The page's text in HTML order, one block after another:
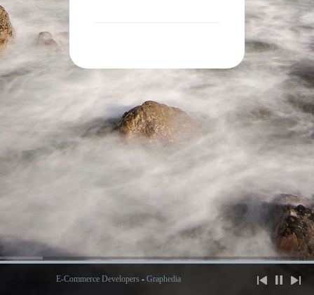
E-Commerce Developers - Graphedia